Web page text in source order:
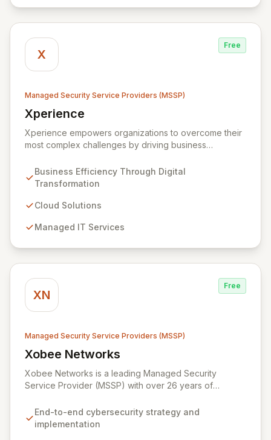
remains resilient and operational in an evolving digital
landscape.
X
Free
Managed Security Service Providers (MSSP)
Xperience
View Xperience
Xperience empowers organizations to overcome their
most complex challenges by driving business
transformation solutions. We specialize in cloud,
managed IT, CRM, and ERP services, enhancing
security services provide proactive preparation,
security measures to safeguard your employees,
Business Efficiency Through Digital
Transformation
Cloud Solutions
Managed IT Services
XN
Free
Managed Security Service Providers (MSSP)
Xobee Networks
View Xobee Networks
Xobee Networks is a leading Managed Security
Service Provider (MSSP) with over 26 years of
cutting-edge technology solutions across California.
We specialize in comprehensive cybersecurity
End-to-end cybersecurity strategy and
implementation